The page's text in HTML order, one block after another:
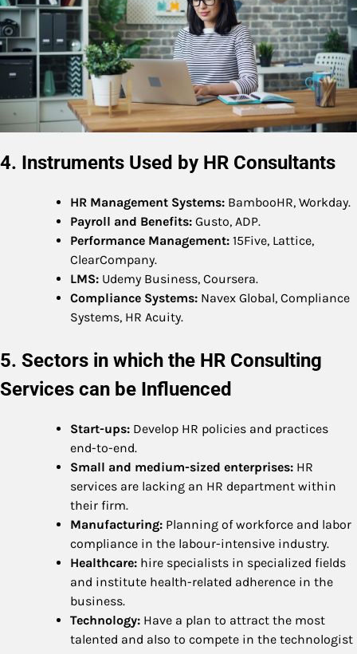
4. Instruments Used by HR Consultants
HR Management Systems: BambooHR, Workday.
Payroll and Benefits: Gusto, ADP.
Performance Management: 15Five, Lattice,
ClearCompany.
LMS: Udemy Business, Coursera.
Compliance Systems: Navex Global, Compliance
Systems, HR Acuity.
5. Sectors in which the HR Consulting
Services can be Influenced
Start-ups: Develop HR policies and practices
end-to-end.
Small and medium-sized enterprises: HR
services are lacking an HR department within
their firm.
Manufacturing: Planning of workforce and labor
compliance in the labour-intensive industry.
Healthcare: hire specialists in specialized fields
and institute health-related adherence in the
business.
Technology: Have a plan to attract the most
talented and also to compete in the technologist